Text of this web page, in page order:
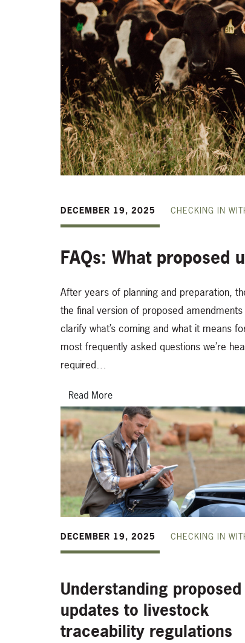
DECEMBER 19, 2025 CHECKING IN
FAQs: What proposed
After years of planning and preparation,
the final version of proposed
clarify what’s coming and what it means
most frequently asked questions we’re
required…
Read More
DECEMBER 19, 2025 CHECKING IN
Understanding proposed
updates to livestock
traceability regulations